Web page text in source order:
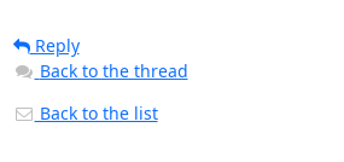
Reply
Back to the thread
Back to the list